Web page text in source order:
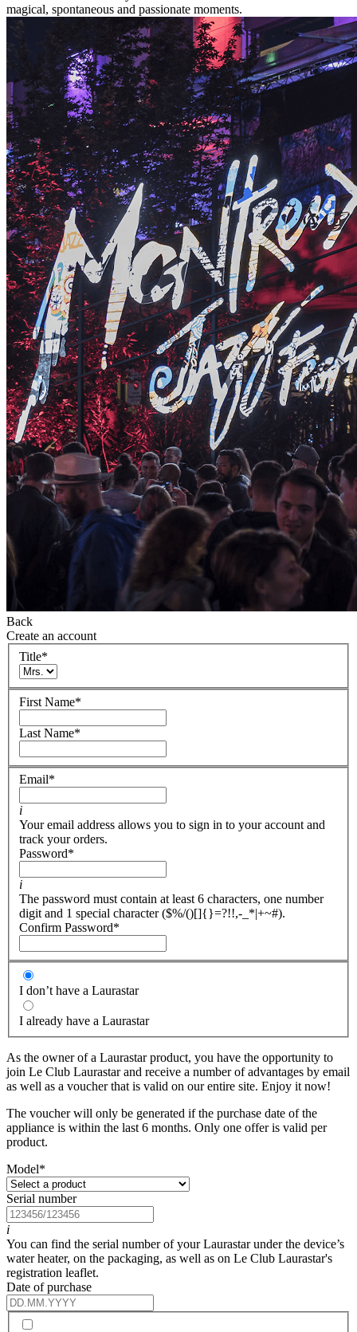
magical, spontaneous and passionate moments.
Back
Create an account
Title*
First Name*
Last Name*
Email*
i
Your email address allows you to sign in to your account and
track your orders.
Password*
i
The password must contain at least 6 characters, one number
digit and 1 special character ($%/()[]{}=?!!,-_*|+~#).
Confirm Password*
I don’t have a Laurastar
I already have a Laurastar
As the owner of a Laurastar product, you have the opportunity to
join Le Club Laurastar and receive a number of advantages by email
as well as a voucher that is valid on our entire site. Enjoy it now!
The voucher will only be generated if the purchase date of the
appliance is within the last 6 months. Only one offer is valid per
product.
Model*
Serial number
i
You can find the serial number of your Laurastar under the device’s
water heater, on the packaging, as well as on Le Club Laurastar's
registration leaflet.
Date of purchase